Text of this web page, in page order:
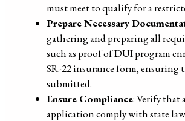
must meet to qualify for a
Prepare Necessary
gathering and preparing all
such as proof of DUI program
SR-22 insurance form, ensuring
submitted.
Ensure Compliance: Verify that
application comply with state